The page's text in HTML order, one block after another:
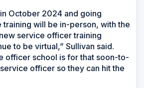
October 2024 and going
will be in-person, with the
service officer training
to be virtual,” Sullivan said.
officer school is for that soon-to-
officer so they can hit the